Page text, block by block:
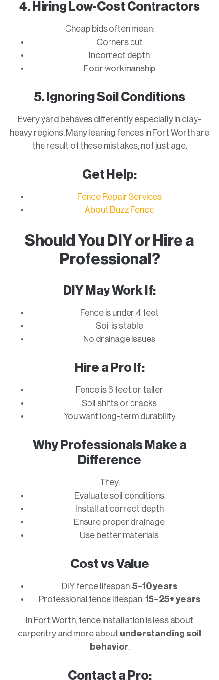
4. Hiring Low-Cost Contractors
Cheap bids often mean:
Corners cut
Incorrect depth
Poor workmanship
5. Ignoring Soil Conditions
Every yard behaves differently especially in clay-
heavy regions. Many leaning fences in Fort Worth are
the result of these mistakes, not just age.
Get Help:
Fence Repair Services
About Buzz Fence
Should You DIY or Hire a
Professional?
DIY May Work If:
Fence is under 4 feet
Soil is stable
No drainage issues
Hire a Pro If:
Fence is 6 feet or taller
Soil shifts or cracks
You want long-term durability
Why Professionals Make a
Difference
They:
Evaluate soil conditions
Install at correct depth
Ensure proper drainage
Use better materials
Cost vs Value
DIY fence lifespan:5–10 years
Professional fence lifespan:15–25+ years
In Fort Worth, fence installation is less about
carpentry and more about understanding soil
behavior.
Contact a Pro: